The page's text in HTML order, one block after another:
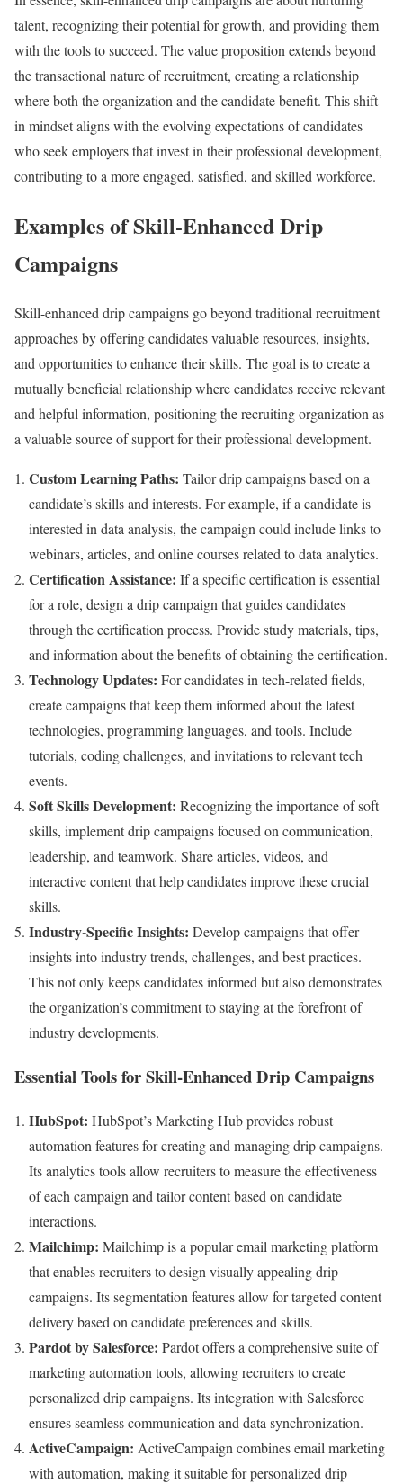
talent, recognizing their potential for growth, and providing them
with the tools to succeed. The value proposition extends beyond
the transactional nature of recruitment, creating a relationship
where both the organization and the candidate benefit. This shift
in mindset aligns with the evolving expectations of candidates
who seek employers that invest in their professional development,
contributing to a more engaged, satisfied, and skilled workforce.
Examples of Skill-Enhanced Drip
Campaigns
Skill-enhanced drip campaigns go beyond traditional recruitment
approaches by offering candidates valuable resources, insights,
and opportunities to enhance their skills. The goal is to create a
mutually beneficial relationship where candidates receive relevant
and helpful information, positioning the recruiting organization as
a valuable source of support for their professional development.
Custom Learning Paths: Tailor drip campaigns based on a
candidate’s skills and interests. For example, if a candidate is
interested in data analysis, the campaign could include links to
webinars, articles, and online courses related to data analytics.
Certification Assistance: If a specific certification is essential
for a role, design a drip campaign that guides candidates
through the certification process. Provide study materials, tips,
and information about the benefits of obtaining the certification.
Technology Updates: For candidates in tech-related fields,
create campaigns that keep them informed about the latest
technologies, programming languages, and tools. Include
tutorials, coding challenges, and invitations to relevant tech
events.
Soft Skills Development: Recognizing the importance of soft
skills, implement drip campaigns focused on communication,
leadership, and teamwork. Share articles, videos, and
interactive content that help candidates improve these crucial
skills.
Industry-Specific Insights: Develop campaigns that offer
insights into industry trends, challenges, and best practices.
This not only keeps candidates informed but also demonstrates
the organization’s commitment to staying at the forefront of
industry developments.
Essential Tools for Skill-Enhanced Drip Campaigns
HubSpot: HubSpot’s Marketing Hub provides robust
automation features for creating and managing drip campaigns.
Its analytics tools allow recruiters to measure the effectiveness
of each campaign and tailor content based on candidate
interactions.
Mailchimp: Mailchimp is a popular email marketing platform
that enables recruiters to design visually appealing drip
campaigns. Its segmentation features allow for targeted content
delivery based on candidate preferences and skills.
Pardot by Salesforce: Pardot offers a comprehensive suite of
marketing automation tools, allowing recruiters to create
personalized drip campaigns. Its integration with Salesforce
ensures seamless communication and data synchronization.
ActiveCampaign: ActiveCampaign combines email marketing
with automation, making it suitable for personalized drip